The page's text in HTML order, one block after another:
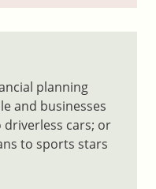
planning
and businesses
cars; or
to sports stars